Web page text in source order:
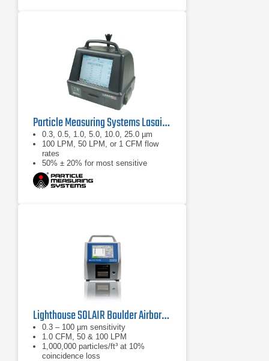
Particle Measuring Systems Lasair III Portable Particle Counter Series
0.3, 0.5, 1.0, 5.0, 10.0, 25.0 µm
100 LPM, 50 LPM, or 1 CFM flow
rates
50% ± 20% for most sensitive
threshold
Lighthouse SOLAIR Boulder Airborne Particle Counter
0.3 – 100 µm sensitivity
1.0 CFM, 50 & 100 LPM
1,000,000 particles/ft³ at 10%
coincidence loss